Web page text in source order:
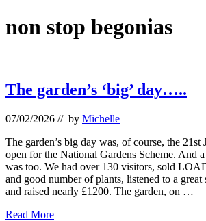
non stop begonias
The garden’s ‘big’ day…..
07/02/2026 // by Michelle
The garden’s big day was, of course, the 21st
open for the National Gardens Scheme. And
was too. We had over 130 visitors, sold
and good number of plants, listened to a great
and raised nearly £1200. The garden, on …
The
Read More